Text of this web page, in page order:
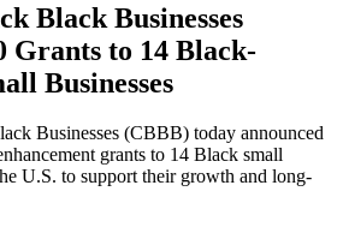
Black Businesses
Grants to 14 Black-
Businesses
Businesses (CBBB) today announced
grants to 14 Black small
U.S. to support their growth and long-